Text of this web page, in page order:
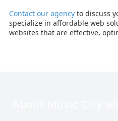
Contact our agency to discuss
specialize in affordable web
websites that are effective,